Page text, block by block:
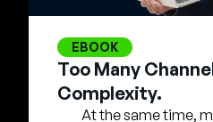
Resources
Company
EBOOK
Too Many
Complexity.
At the same time,